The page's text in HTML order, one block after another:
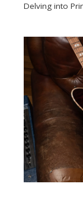
Delving into